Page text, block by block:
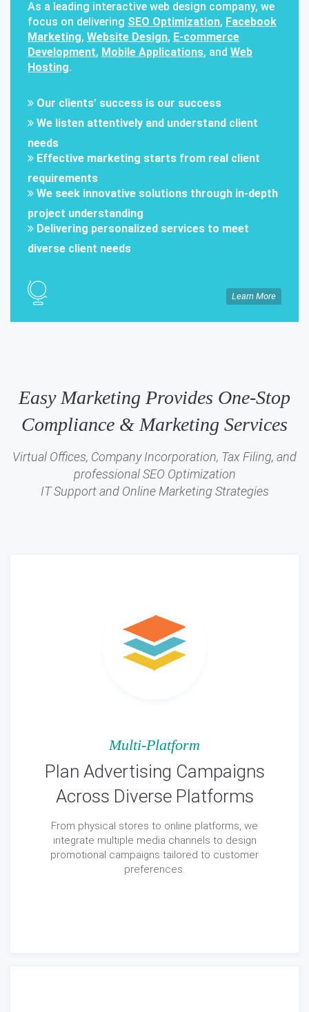
As a leading interactive web design company, we
focus on delivering SEO Optimization, Facebook
Marketing, Website Design, E-commerce
Development, Mobile Applications, and Web
Hosting.
Our clients’ success is our success
We listen attentively and understand client
needs
Effective marketing starts from real client
requirements
We seek innovative solutions through in-depth
project understanding
Delivering personalized services to meet
diverse client needs
Learn More
Easy Marketing Provides One-Stop
Compliance & Marketing Services
Virtual Offices, Company Incorporation, Tax Filing, and
professional SEO Optimization
IT Support and Online Marketing Strategies
Multi-Platform
Plan Advertising Campaigns
Across Diverse Platforms
From physical stores to online platforms, we
integrate multiple media channels to design
promotional campaigns tailored to customer
preferences.